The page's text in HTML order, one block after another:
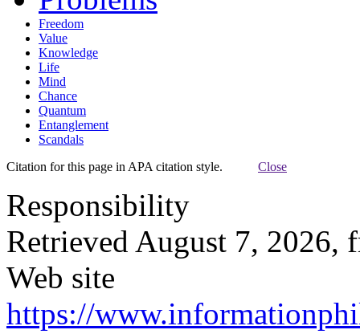
Freedom
Value
Knowledge
Life
Mind
Chance
Quantum
Entanglement
Scandals
Citation for this page in APA citation style. Close
Responsibility
Retrieved August 7, 2026,
Web site
https://